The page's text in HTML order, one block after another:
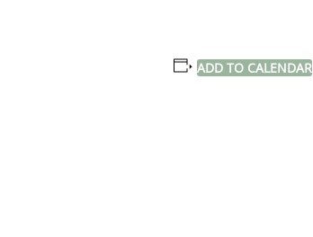
ADD TO CALENDAR